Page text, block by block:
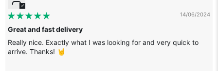
14/06/2024
Great and fast delivery
Really nice. Exactly what I was looking for and very quick to
arrive. Thanks! 🤘